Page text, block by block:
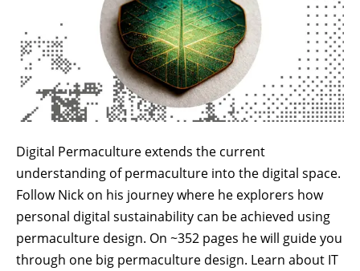
Digital Permaculture extends the current
understanding of permaculture into the digital space.
Follow Nick on his journey where he explorers how
personal digital sustainability can be achieved using
permaculture design. On ~352 pages he will guide you
through one big permaculture design. Learn about IT